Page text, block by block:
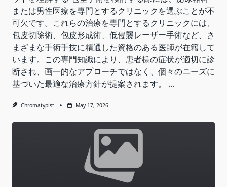
または男性医療を専門とするクリニックを選ぶことが不
可欠です。これらの治療を専門とするクリニックには、
包皮切除術、包皮形成術、低侵襲レーザー手術など、さ
まざまな手術手技に精通した資格のある医師が在籍して
います。この専門知識により、患者様の症状が適切に診
断され、画一的なアプローチではなく、個々のニーズに
基づいた最適な治療方針が提案されます。
...
Chromatypist May 17, 2026